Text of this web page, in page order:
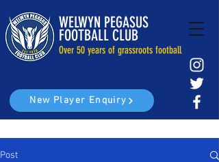
WELWYN PEGASUS
FOOTBALL CLUB
Over 50 years of grassroots football
New Player Enquiry
Post